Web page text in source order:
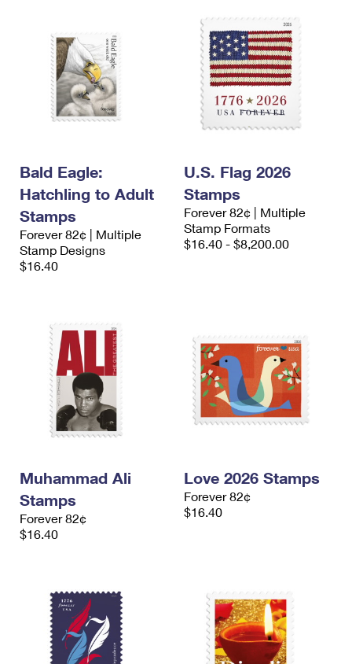
Bald Eagle:
Hatchling to Adult
Stamps
Forever 82¢ | Multiple
Stamp Designs
$16.40
U.S. Flag 2026
Stamps
Forever 82¢ | Multiple
Stamp Formats
$16.40 - $8,200.00
Muhammad Ali
Stamps
Forever 82¢
$16.40
Love 2026 Stamps
Forever 82¢
$16.40